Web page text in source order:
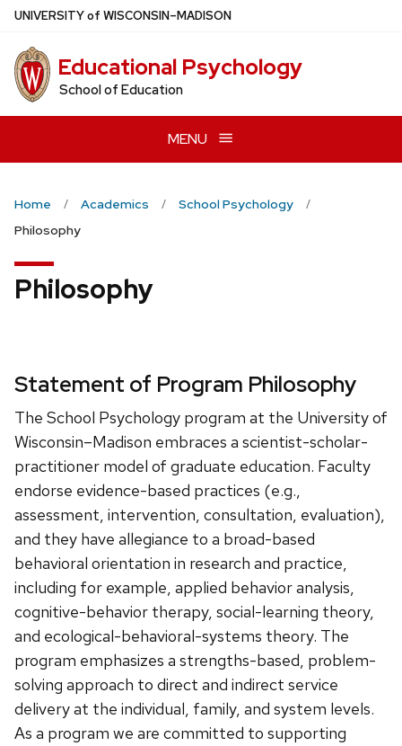
Skip
main
content
UNIVERSITYof WISCONSIN–MADISON
Educational Psychology
School of Education
MENU
Home Academics
School Psychology
Philosophy
Philosophy
Statement of Program Philosophy
The School Psychology program at the University of
Wisconsin–Madison embraces a scientist-scholar-
practitioner model of graduate education. Faculty
endorse evidence-based practices (e.g.,
assessment, intervention, consultation, evaluation),
and they have allegiance to a broad-based
behavioral orientation in research and practice,
including for example, applied behavior analysis,
cognitive-behavior therapy, social-learning theory,
and ecological-behavioral-systems theory. The
program emphasizes a strengths-based, problem-
solving approach to direct and indirect service
delivery at the individual, family, and system levels.
As a program we are committed to supporting